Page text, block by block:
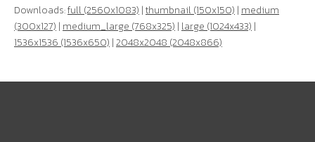
Downloads:full (2560x1083) |thumbnail (150x150) | medium
(300x127) | medium_large (768x325) | large (1024x433) |
1536x1536 (1536x650) |2048x2048 (2048x866)